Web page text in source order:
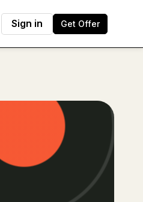
Sign in Get Offer